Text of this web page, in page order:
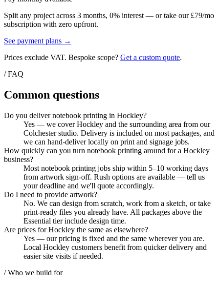
Split any project across 3 months, 0% interest — or take our £79/mo
subscription with zero upfront.
See payment plans →
Prices exclude VAT. Bespoke scope? Get a custom quote.
/ FAQ
Common questions
Do you deliver notebook printing in Hockley?
Yes — we cover Hockley and the surrounding area from our
Colchester studio. Delivery is included on most packages, and
we can hand-deliver locally on print and signage jobs.
How quickly can you turn notebook printing around for a Hockley
business?
Most notebook printing jobs ship within 5–10 working days
from artwork sign-off. Rush options are available — tell us
your deadline and we'll quote accordingly.
Do I need to provide artwork?
No. We can design from scratch, work from a sketch, or take
print-ready files you already have. All packages above the
Essential tier include design time.
Are prices for Hockley the same as elsewhere?
Yes — our pricing is fixed and the same wherever you are.
Local Hockley customers benefit from quicker delivery and
easier site visits if needed.
/ Who we build for